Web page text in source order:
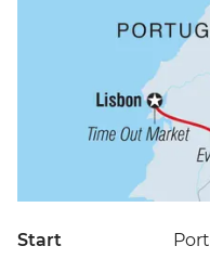
Start